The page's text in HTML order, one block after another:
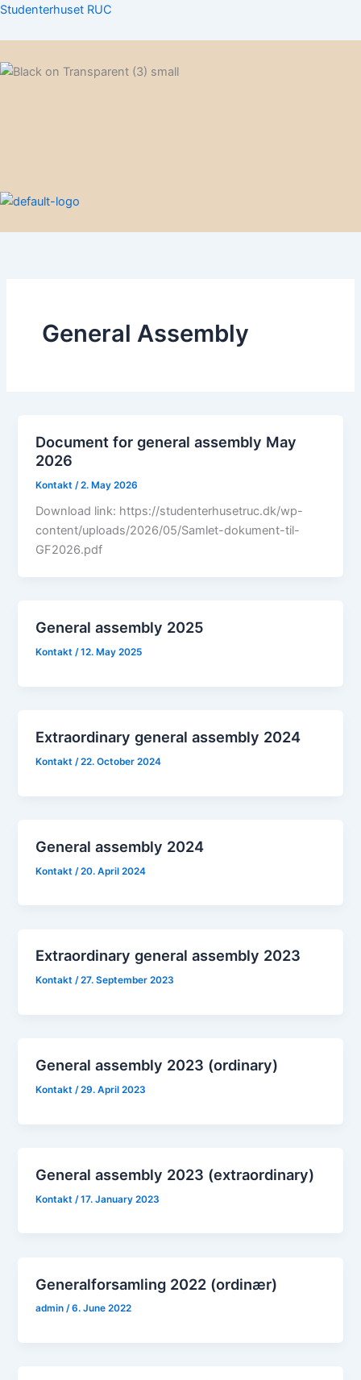
Skip
Studenterhuset RUC
General Assembly
Document for general assembly May
2026
Kontakt /2. May 2026
Download link: https://studenterhusetruc.dk/wp-
content/uploads/2026/05/Samlet-dokument-til-
GF2026.pdf
General assembly 2025
Kontakt/12. May 2025
Extraordinary general assembly 2024
Kontakt/22. October 2024
General assembly 2024
Kontakt /20. April 2024
Extraordinary general assembly 2023
Kontakt/27. September 2023
General assembly 2023 (ordinary)
Kontakt/29. April 2023
General assembly 2023 (extraordinary)
Kontakt /17. January 2023
Generalforsamling 2022 (ordinær)
admin/6. June 2022